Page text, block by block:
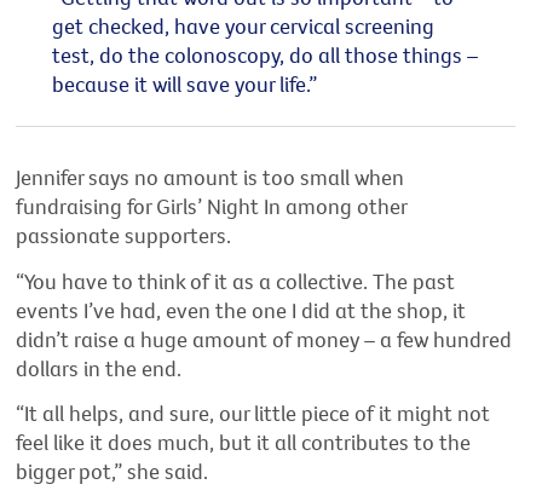
get checked, have your cervical screening
test, do the colonoscopy, do all those things –
because it will save your life.”
Jennifer says no amount is too small when
fundraising for Girls’ Night In among other
passionate supporters.
“You have to think of it as a collective. The past
events I’ve had, even the one I did at the shop, it
didn’t raise a huge amount of money – a few hundred
dollars in the end.
“It all helps, and sure, our little piece of it might not
feel like it does much, but it all contributes to the
bigger pot,” she said.